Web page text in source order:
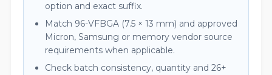
option and exact suffix.
Match 96-VFBGA (7.5 × 13 mm) and approved
Micron, Samsung or memory vendor source
requirements when applicable.
Check batch consistency, quantity and 26+